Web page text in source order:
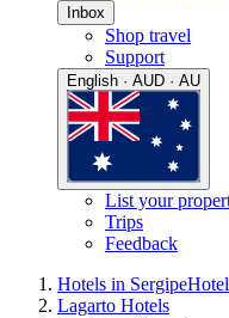
Inbox
Shop travel
Support
English · AUD · AU
List your
Trips
Feedback
Hotels in Sergipe
Lagarto Hotels